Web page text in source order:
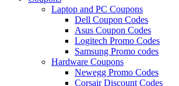
Laptop and PC Coupons
Dell Coupon Codes
Asus Coupon Codes
Logitech Promo Codes
Samsung Promo codes
Hardware Coupons
Newegg Promo Codes
Corsair Discount Codes